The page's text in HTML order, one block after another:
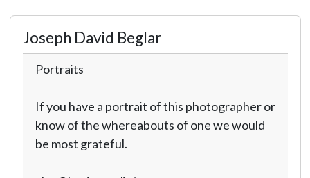
Joseph David Beglar
Portraits
If you have a portrait of this photographer or
know of the whereabouts of one we would
be most grateful.